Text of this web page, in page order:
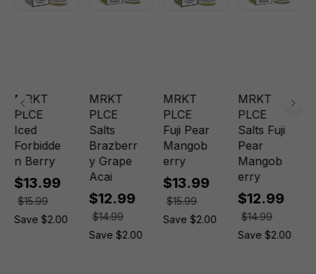
MRKT
PLCE
Iced
Forbidde
n Berry
$13.99
$15.99
Save $2.00
MRKT
PLCE
Salts
Brazberr
y Grape
Acai
$12.99
$14.99
Save $2.00
MRKT
PLCE
Fuji Pear
Mangob
erry
$13.99
$15.99
Save $2.00
MRKT
PLCE
Salts Fuji
Pear
Mangob
erry
$12.99
$14.99
Save $2.00